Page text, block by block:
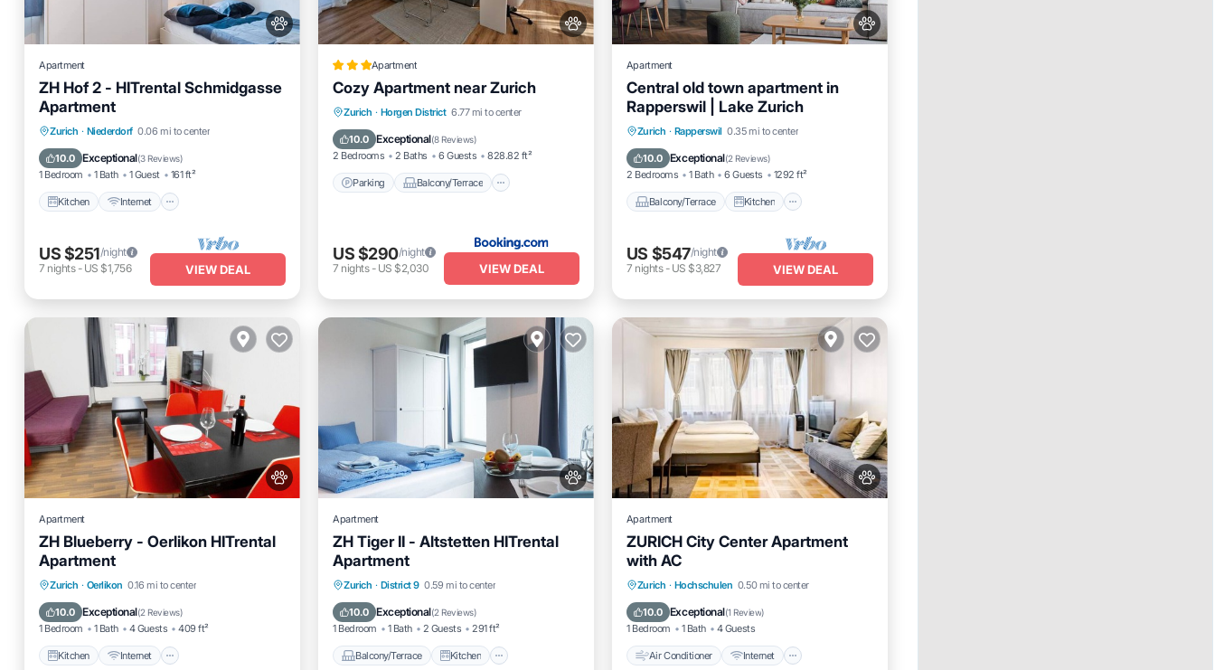
Apartment
ZH Hof 2 - HITrental Schmidgasse
Apartment
Zurich · Niederdorf 0.06 mi to center
10.0 Exceptional(3 Reviews)
1 Bedroom 1 Bath 1 Guest 161 ft²
Kitchen Internet
Kitchen Internet
Pet Friendly
Laundry
US $251/night
7 nights- US $1,756 VIEW DEAL
Apartment
Cozy Apartment near Zurich
Zurich · Horgen District 6.77 mi to center
10.0 Exceptional(8 Reviews)
2 Bedrooms 2 Baths 6 Guests 828.82 ft²
Parking Balcony/Terrace
Parking Balcony/Terrace
Internet
US $290/night
7 nights- US $2,030 VIEW DEAL
Apartment
Central old town apartment in
Rapperswil | Lake Zurich
Zurich · Rapperswil 0.35 mi to center
10.0 Exceptional(2 Reviews)
2 Bedrooms 1 Bath 6 Guests 1292 ft²
Balcony/Terrace Kitchen
Balcony/Terrace
Kitchen
Air Conditioner
Internet
US $547/night
7 nights- US $3,827 VIEW DEAL
Apartment
ZH Blueberry - Oerlikon HITrental
Apartment
Zurich · Oerlikon 0.16 mi to center
10.0 Exceptional(2 Reviews)
1 Bedroom 1 Bath 4 Guests 409 ft²
Kitchen Internet
Kitchen Internet
Pet Friendly
Child Friendly
Apartment
ZH Tiger II - Altstetten HITrental
Apartment
Zurich · District 9 0.59 mi to center
10.0 Exceptional(2 Reviews)
1 Bedroom 1 Bath 2 Guests 291 ft²
Balcony/Terrace Kitchen
Balcony/Terrace
Kitchen
Internet
Pet Friendly
Apartment
ZURICH City Center Apartment
with AC
Zurich · Hochschulen 0.50 mi to center
10.0 Exceptional(1 Review)
1 Bedroom 1 Bath 4 Guests
Air Conditioner Internet
Air Conditioner
Internet
Pet Friendly
Child Friendly